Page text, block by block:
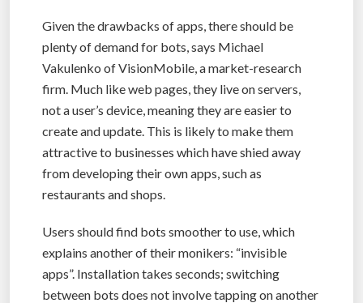
Given the drawbacks of apps, there should be
plenty of demand for bots, says Michael
Vakulenko of VisionMobile, a market-research
firm. Much like web pages, they live on servers,
not a user’s device, meaning they are easier to
create and update. This is likely to make them
attractive to businesses which have shied away
from developing their own apps, such as
restaurants and shops.
Users should find bots smoother to use, which
explains another of their monikers: “invisible
apps”. Installation takes seconds; switching
between bots does not involve tapping on another